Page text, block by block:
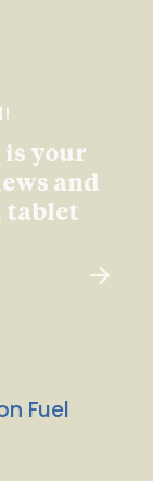
your
and
tablet
Fuel